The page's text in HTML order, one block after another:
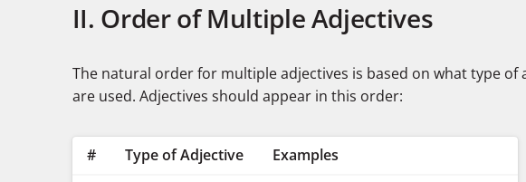
II. Order of Multiple Adjectives
The natural order for multiple adjectives is based on what type of
are used. Adjectives should appear in this order:
# Type of Adjective
Examples